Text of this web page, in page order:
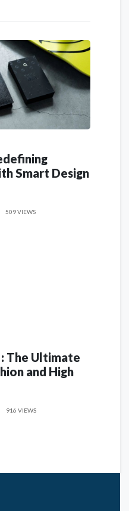
Smart Design
509 VIEWS
The Ultimate
and High
916 VIEWS